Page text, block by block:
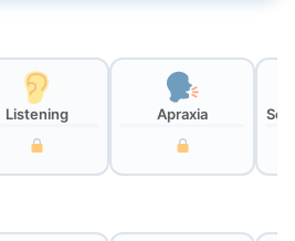
Listening Apraxia